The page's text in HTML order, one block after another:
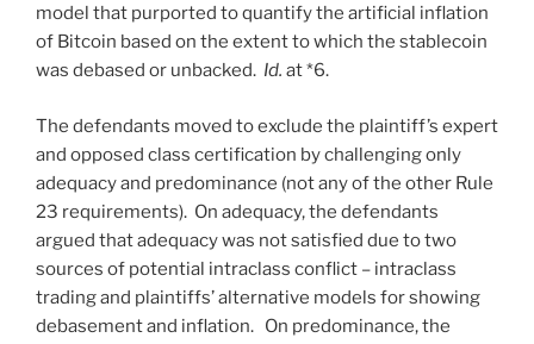
model that purported to quantify the artificial inflation
of Bitcoin based on the extent to which the stablecoin
was debased or unbacked. Id. at *6.
The defendants moved to exclude the plaintiff’s expert
and opposed class certification by challenging only
adequacy and predominance (not any of the other Rule
23 requirements). On adequacy, the defendants
argued that adequacy was not satisfied due to two
sources of potential intraclass conflict – intraclass
trading and plaintiffs’ alternative models for showing
debasement and inflation. On predominance, the